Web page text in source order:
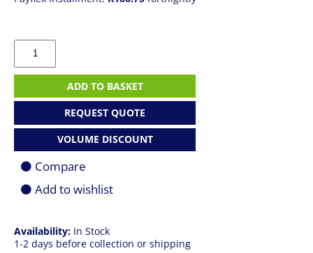
Availability: In Stock
1-2 days before collection or shipping
MSI
FORCE
GC300
Controller
quantity
ADD TO BASKET
REQUEST QUOTE
VOLUME DISCOUNT
Compare
Add to wishlist